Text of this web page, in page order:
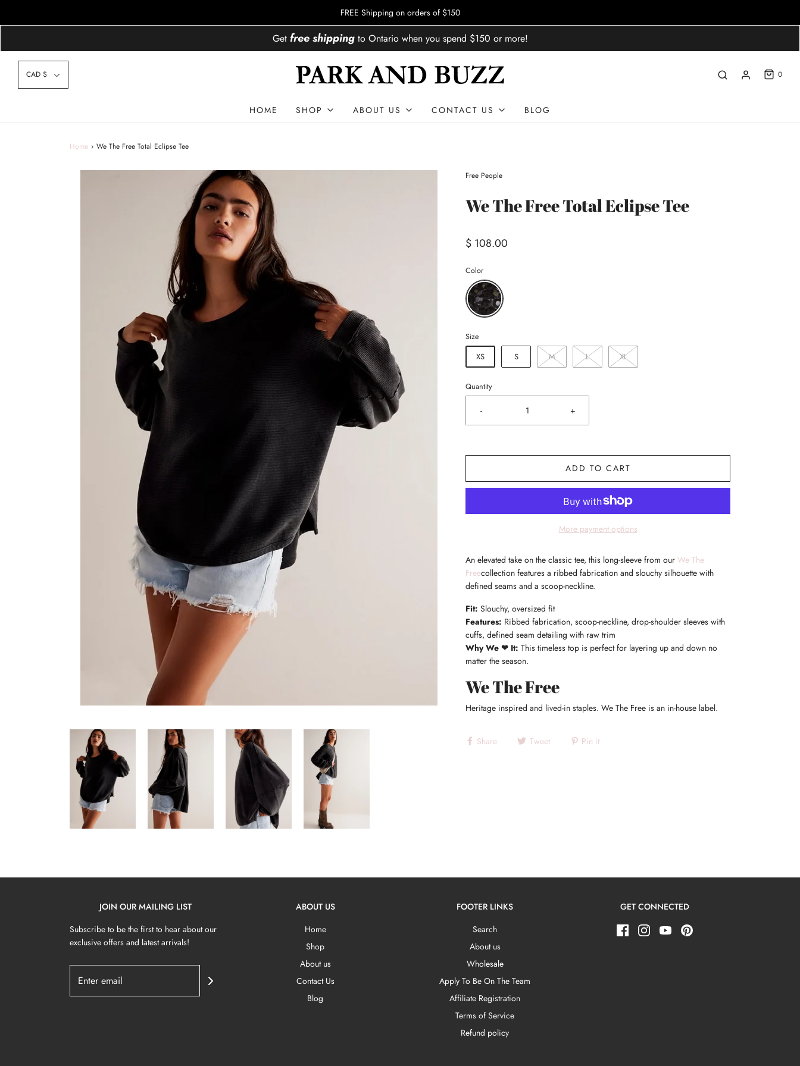
FREE Shipping on orders of $150
Get free shippingto Ontariowhen you spend $150 or more!
CAD $ 0
HOME SHOP ABOUT US CONTACT US BLOG
Home › We The Free Total Eclipse Tee
Free People
We The Free Total Eclipse Tee
$ 108.00
Color
Size
XS S M L XL
Quantity
- +
ADD TO CART
More payment options
An elevated take on the classic tee, this long-sleeve from our We The
Freecollection features a ribbed fabrication and slouchy silhouette with
defined seams and a scoop-neckline.
Fit: Slouchy, oversized fit
Features: Ribbed fabrication, scoop-neckline, drop-shoulder sleeves with
cuffs, defined seam detailing with raw trim
Why We ❤ It: This timeless top is perfect for layering up and down no
matter the season.
We The Free
Heritage inspired and lived-in staples. We The Free is an in-house label.
Share Tweet Pin it
JOIN OUR MAILING LIST
Subscribe to be the first to hear about our
exclusive offers and latest arrivals!
ABOUT US
Home
Shop
About us
Contact Us
Blog
FOOTER LINKS
Search
About us
Wholesale
Apply To Be On The Team
Affiliate Registration
Terms of Service
Refund policy
GET CONNECTED